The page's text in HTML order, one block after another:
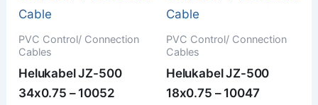
PVC Control/ Connection
Cables
Helukabel JZ-500
34x0.75 – 10052
PVC Control/ Connection
Cables
Helukabel JZ-500
18x0.75 – 10047